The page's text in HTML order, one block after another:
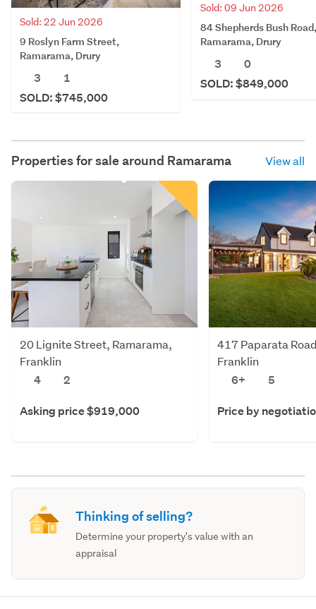
Sold: 22 Jun 2026
9 Roslyn Farm Street,
Ramarama, Drury
3
1
SOLD: $745,000
Sold: 09 Jun 2026
84 Shepherds Bush Road,
Ramarama, Drury
3
0
SOLD: $849,000
Properties for sale around Ramarama View all
20 Lignite Street, Ramarama,
Franklin
4
2
Asking price $919,000
417 Paparata
Franklin
6+
5
Price by
Thinking of selling?
Determine your property's value with an
appraisal